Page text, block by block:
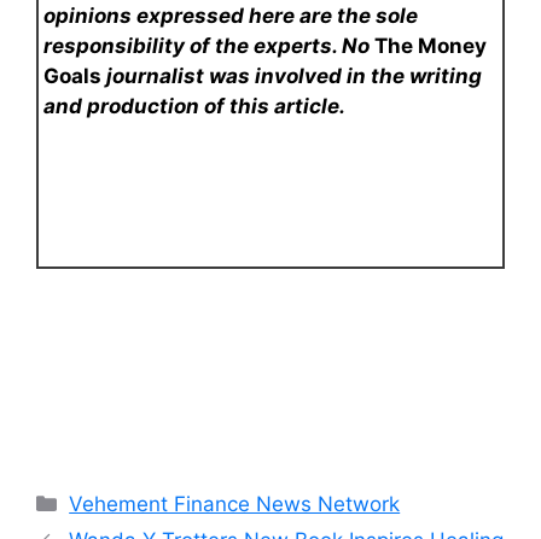
opinions expressed here are the sole
responsibility of the experts. NoThe Money
Goals journalist was involved in the writing
and production of this article.
Categories
Vehement Finance News Network